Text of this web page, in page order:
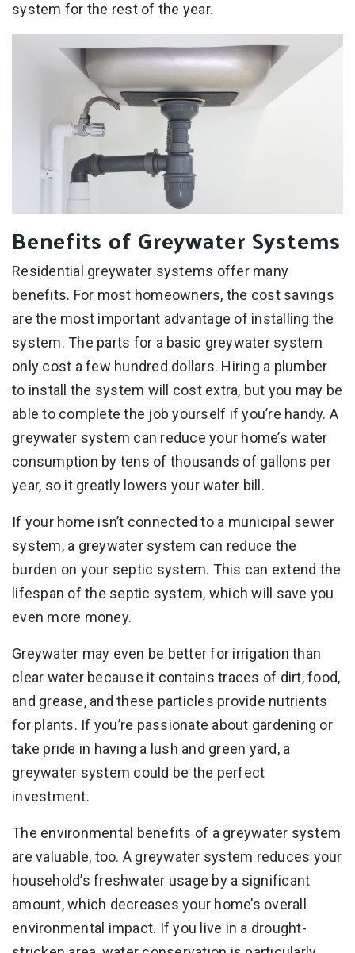
system for the rest of the year.
Benefits of Greywater Systems
Residential greywater systems offer many
benefits. For most homeowners, the cost savings
are the most important advantage of installing the
system. The parts for a basic greywater system
only cost a few hundred dollars. Hiring a plumber
to install the system will cost extra, but you may be
able to complete the job yourself if you’re handy. A
greywater system can reduce your home’s water
consumption by tens of thousands of gallons per
year, so it greatly lowers your water bill.
If your home isn’t connected to a municipal sewer
system, a greywater system can reduce the
burden on your septic system. This can extend the
lifespan of the septic system, which will save you
even more money.
Greywater may even be better for irrigation than
clear water because it contains traces of dirt, food,
and grease, and these particles provide nutrients
for plants. If you’re passionate about gardening or
take pride in having a lush and green yard, a
greywater system could be the perfect
investment.
The environmental benefits of a greywater system
are valuable, too. A greywater system reduces your
household’s freshwater usage by a significant
amount, which decreases your home’s overall
environmental impact. If you live in a drought-